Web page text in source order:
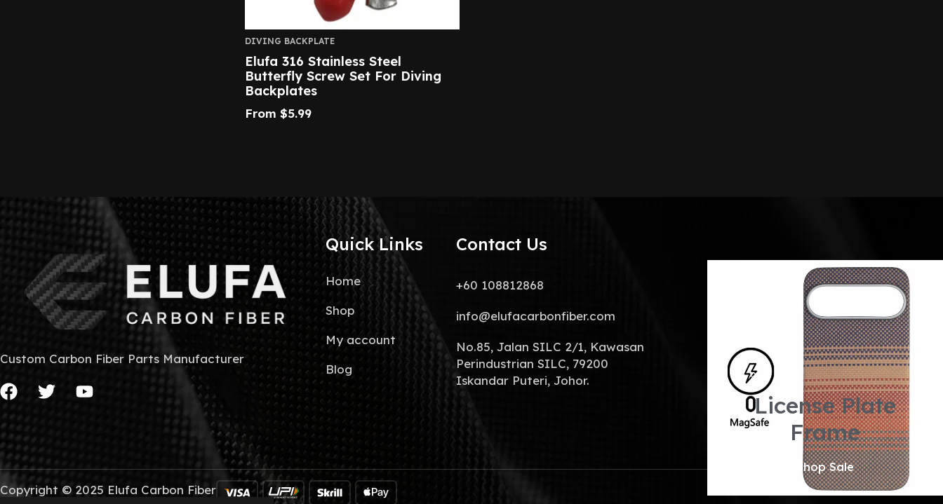
DIVING BACKPLATE
Elufa 316 Stainless Steel
Butterfly Screw Set For Diving
Backplates
From $5.99
Custom Carbon Fiber Parts Manufacturer
Quick Links
Home
Shop
My account
Blog
Contact Us
+60 108812868
info@elufacarbonfiber.com
No.85, Jalan SILC 2/1, Kawasan
Perindustrian SILC, 79200
Iskandar Puteri, Johor.
Copyright © 2025 Elufa Carbon Fiber
License Plate
Frame
Shop Sale